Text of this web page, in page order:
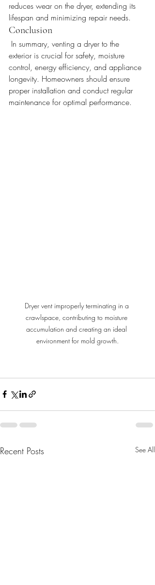
reduces wear on the dryer, extending its
lifespan and minimizing repair needs.
Conclusion
exterior is crucial for safety, moisture
control, energy efficiency, and appliance
longevity. Homeowners should ensure
proper installation and conduct regular
maintenance for optimal performance.
Dryer vent improperly terminating in a
crawlspace, contributing to moisture
accumulation and creating an ideal
environment for mold growth.
Recent Posts See All